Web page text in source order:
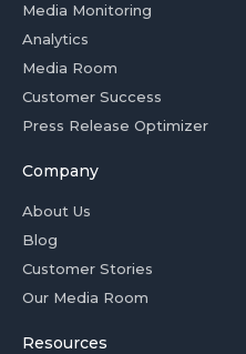
Media Monitoring
Analytics
Media Room
Customer Success
Press Release Optimizer
Company
About Us
Blog
Customer Stories
Our Media Room
Resources